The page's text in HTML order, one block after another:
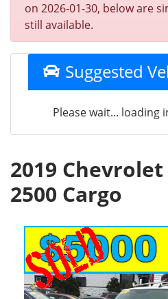
on 2026-01-30, below are
still available.
Suggested
Please wait... loading
2019 Chevrolet
2500 Cargo